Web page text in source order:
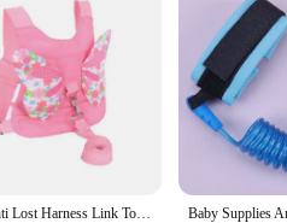
little one. Made from premium nylon,
even during extended periods of
baby safe and secure. Whether
nature of the harnesses allows for
focus on your adventure without any
Baby Anti Lost Harness Link Toddlers Walking Safety Backpack Leash Child Travel Belt Hand Band Kids Outdoor Activity Strap Rope